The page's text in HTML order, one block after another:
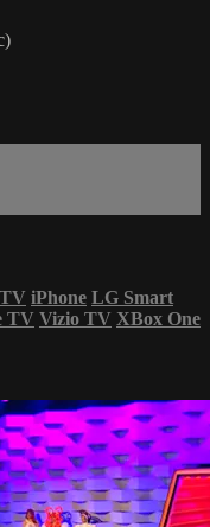
iPhone LG Smart
TV Vizio TV XBox One